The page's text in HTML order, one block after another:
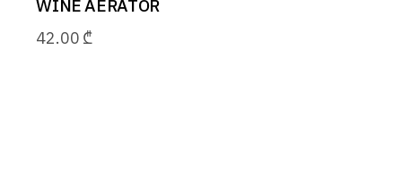
WINE AERATOR
42.00 ₾